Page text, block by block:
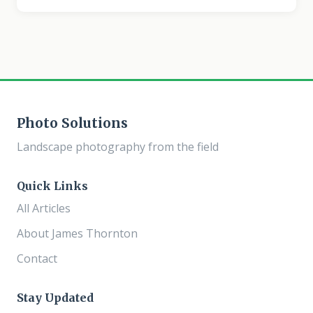
Photo Solutions
Landscape photography from the field
Quick Links
All Articles
About James Thornton
Contact
Stay Updated